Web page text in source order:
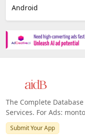
Android
The Complete
Services. For Ads:
Submit Your App